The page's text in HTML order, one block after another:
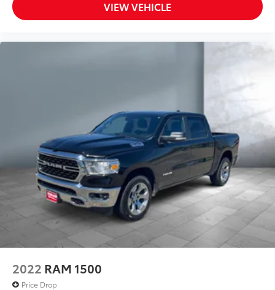
VIEW VEHICLE
2022 RAM 1500
Price Drop